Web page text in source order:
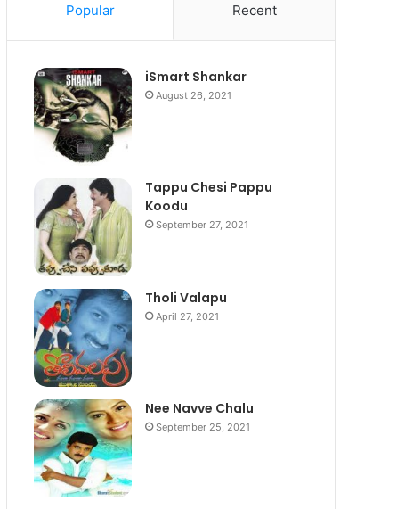
Popular Recent
iSmart Shankar
August 26, 2021
Tappu Chesi Pappu
Koodu
September 27, 2021
Tholi Valapu
April 27, 2021
Nee Navve Chalu
September 25, 2021